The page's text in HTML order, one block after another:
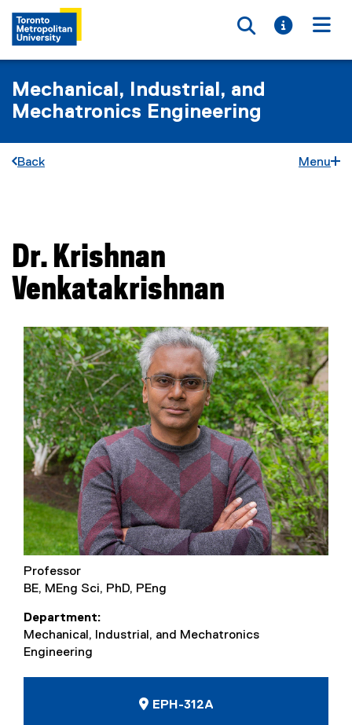
Toggle
Toggle
Mechanical, Industrial, and
Mechatronics Engineering
Back Menu
Dr. Krishnan
Venkatakrishnan
Professor
BE, MEng Sci, PhD, PEng
Department
Mechanical, Industrial, and Mechatronics
Engineering
EPH-312A